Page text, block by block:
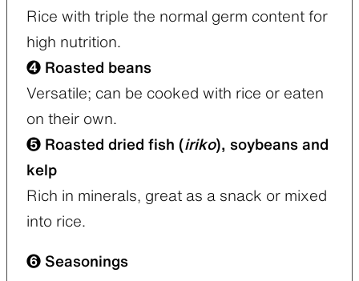
Rice with triple the normal germ content for
high nutrition.
❹ Roasted beans
Versatile; can be cooked with rice or eaten
on their own.
❺ Roasted dried fish ( iriko), soybeans and
kelp
Rich in minerals, great as a snack or mixed
into rice.
❻ Seasonings